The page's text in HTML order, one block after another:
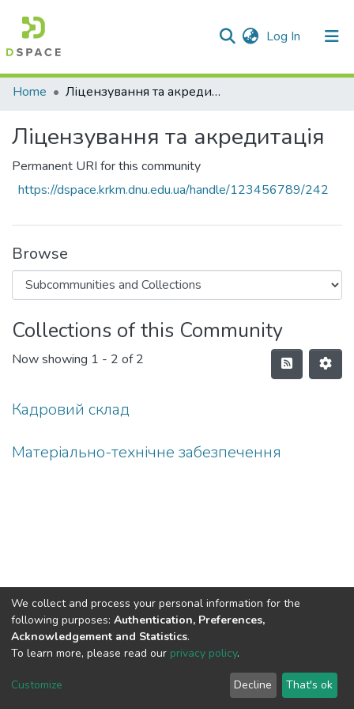
Log In (current)
Communities & Collections
Statistics
Home Ліцензування та акредитація
Ліцензування та акредитація
Permanent URI for this community
https://dspace.krkm.dnu.edu.ua/handle/123456789/242
Browse
Collections of this Community
Now showing 1 - 2 of 2
Кадровий склад
Матеріально-технічне забезпечення
DSpace software copyright © 2002-2026
Cookie
End User
Agreement
Send
Feedback
We collect and process your personal information for the
following purposes: Authentication, Preferences,
Acknowledgement and Statistics.
To learn more, please read our privacy policy.
Customize Decline That's ok